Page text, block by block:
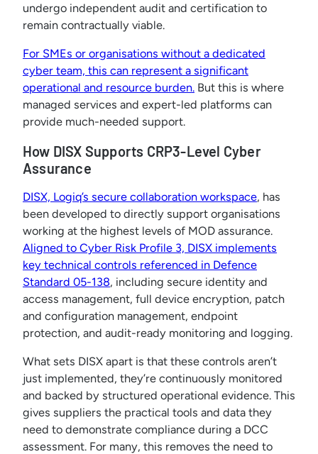
undergo independent audit and certification to
remain contractually viable.
For SMEs or organisations without a dedicated
cyber team, this can represent a significant
operational and resource burden. But this is where
managed services and expert-led platforms can
provide much-needed support.
How DISX Supports CRP3-Level Cyber
Assurance
DISX, Logiq’s secure collaboration workspace, has
been developed to directly support organisations
working at the highest levels of MOD assurance.
Aligned to Cyber Risk Profile 3, DISX implements
key technical controls referenced in Defence
Standard 05-138, including secure identity and
access management, full device encryption, patch
and configuration management, endpoint
protection, and audit-ready monitoring and logging.
What sets DISX apart is that these controls aren’t
just implemented, they’re continuously monitored
and backed by structured operational evidence. This
gives suppliers the practical tools and data they
need to demonstrate compliance during a DCC
assessment. For many, this removes the need to